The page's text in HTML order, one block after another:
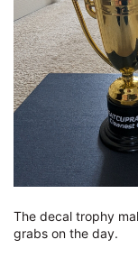
The decal trophy
grabs on the day.